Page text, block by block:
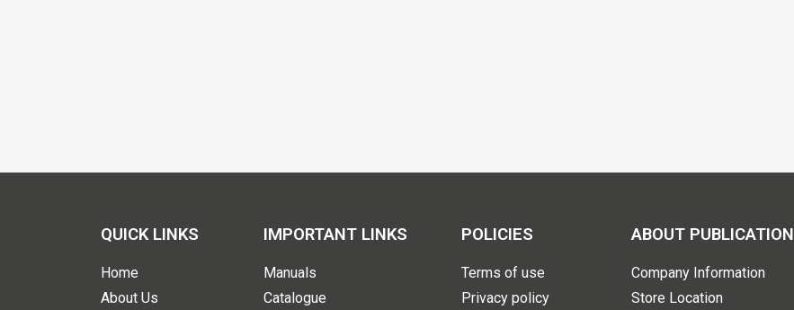
QUICK LINKS
Home
About Us
IMPORTANT LINKS
Manuals
Catalogue
POLICIES
Terms of use
Privacy policy
ABOUT PUBLICATION
Company Information
Store Location